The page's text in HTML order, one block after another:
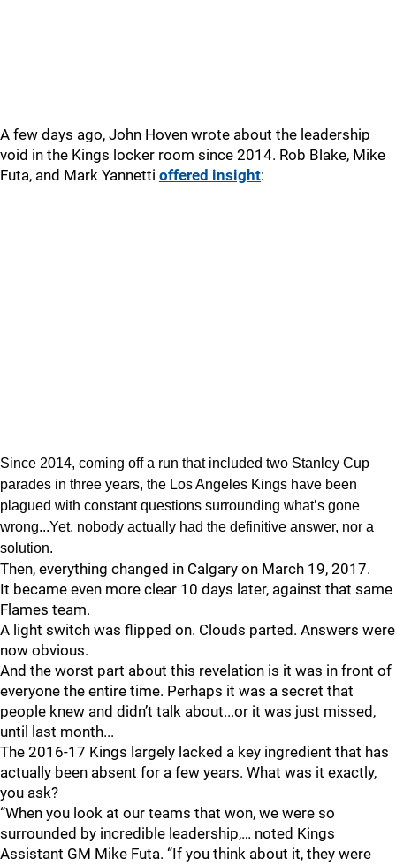
A few days ago, John Hoven wrote about the leadership
void in the Kings locker room since 2014. Rob Blake, Mike
Futa, and Mark Yannetti offered insight:
Since 2014, coming off a run that included two Stanley Cup
parades in three years, the Los Angeles Kings have been
plagued with constant questions surrounding what’s gone
wrong...Yet, nobody actually had the definitive answer, nor a
solution.
Then, everything changed in Calgary on March 19, 2017.
It became even more clear 10 days later, against that same
Flames team.
A light switch was flipped on. Clouds parted. Answers were
now obvious.
And the worst part about this revelation is it was in front of
everyone the entire time. Perhaps it was a secret that
people knew and didn’t talk about...or it was just missed,
until last month...
The 2016-17 Kings largely lacked a key ingredient that has
actually been absent for a few years. What was it exactly,
you ask?
“When you look at our teams that won, we were so
surrounded by incredible leadership,… noted Kings
Assistant GM Mike Futa. “If you think about it, they were